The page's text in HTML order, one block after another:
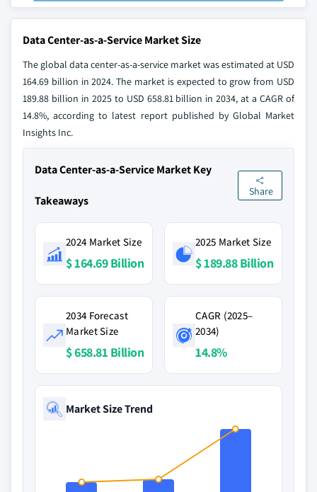
Data Center-as-a-Service Market Size
The global data center-as-a-service market was estimated at USD
164.69 billion in 2024. The market is expected to grow from USD
189.88 billion in 2025 to USD 658.81 billion in 2034, at a CAGR of
14.8%, according to latest report published by Global Market
Insights Inc.
Data Center-as-a-Service Market Key
Takeaways
Share
2024 Market Size
$ 164.69 Billion
2025 Market Size
$ 189.88 Billion
2034 Forecast
Market Size
$ 658.81 Billion
CAGR (2025–
2034)
14.8%
Market Size Trend